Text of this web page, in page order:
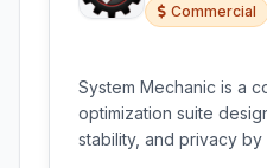
Commercial
System Mechanic is a
optimization suite
stability, and privacy by